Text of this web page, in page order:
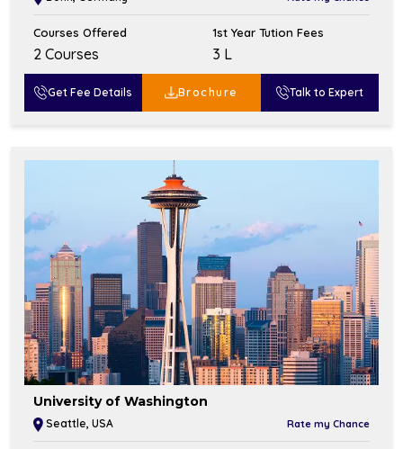
Courses Offered
2 Courses
1st Year Tution Fees
₹3 L
Get Fee Details Brochure Talk to Expert
University of Washington
Seattle, USA Rate my Chance